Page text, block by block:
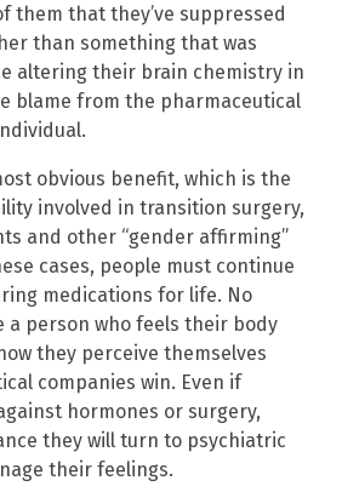
them that they’ve suppressed
than something that was
altering their brain chemistry in
blame from the pharmaceutical
obvious benefit, which is the
involved in transition surgery,
and other “gender affirming”
cases, people must continue
medications for life. No
a person who feels their body
they perceive themselves
companies win. Even if
hormones or surgery,
they will turn to psychiatric
their feelings.